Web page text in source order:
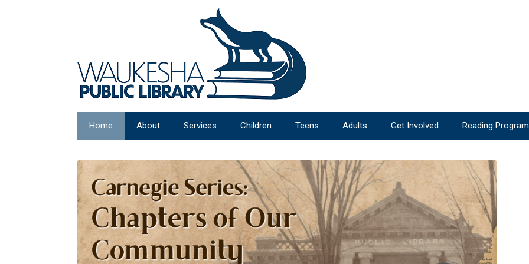
Home About Services Children Teens Adults Get Involved Reading